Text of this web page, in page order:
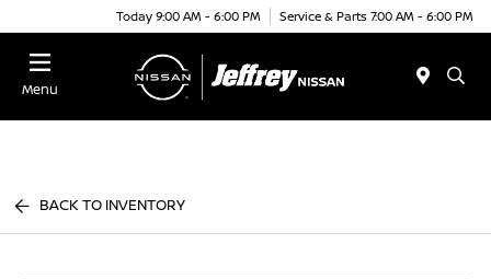
Today 9:00 AM - 6:00 PM Service & Parts 7:00 AM - 6:00 PM
Menu
BACK TO INVENTORY